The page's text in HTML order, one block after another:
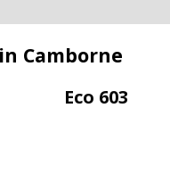
Camborne
Eco 603